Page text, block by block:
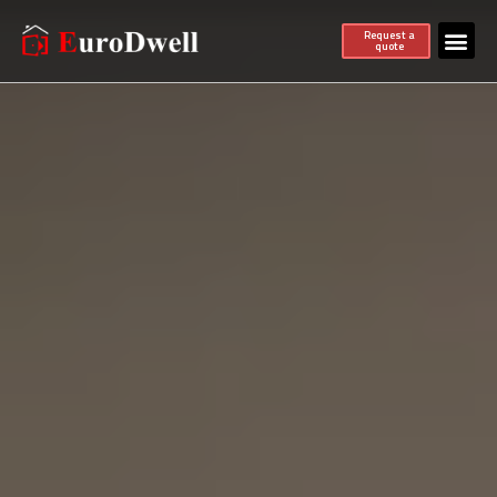
Request a
quote